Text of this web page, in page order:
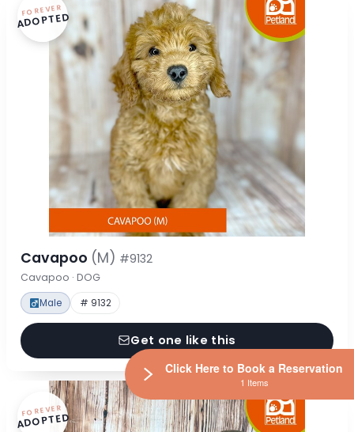
FOREVER
ADOPTED
Cavapoo (M) #9132
Cavapoo · DOG
Male # 9132
Get one like this
FOREVER
ADOPTED
Click Here to Book a Reservation
1 Items